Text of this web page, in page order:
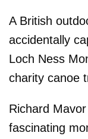
A British
accidentally
Loch Ness
charity canoe
Richard
fascinating